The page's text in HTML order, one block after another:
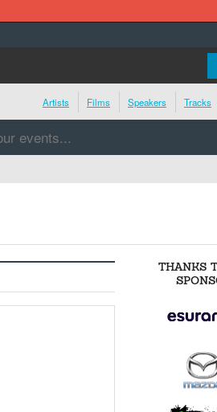
Artists Films Speakers Tracks
THANKS